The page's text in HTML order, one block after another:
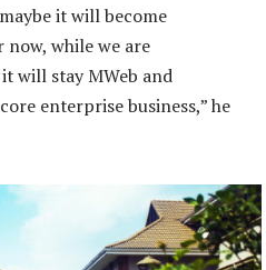
it will become
now, while we are
will stay MWeb and
enterprise business,” he